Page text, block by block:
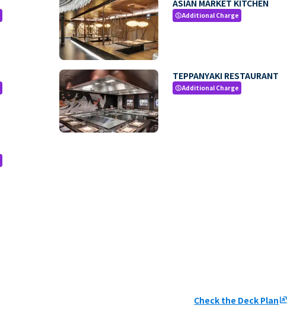
ASIAN MARKET KITCHEN
paidAdditional Charge
TEPPANYAKI RESTAURANT
paidAdditional Charge
Check the Deck Planungroup